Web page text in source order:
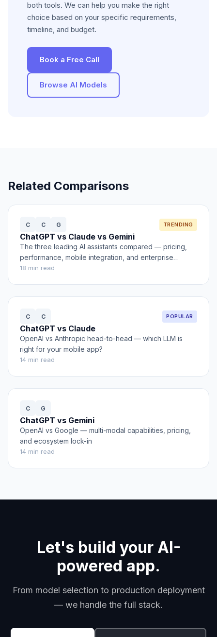
both tools. We can help you make the right
choice based on your specific requirements,
timeline, and budget.
Book a Free Call
Browse AI Models
Related Comparisons
C C G TRENDING
ChatGPT vs Claude vs Gemini
The three leading AI assistants compared — pricing,
performance, mobile integration, and enterprise
features
18 min read
C C POPULAR
ChatGPT vs Claude
OpenAI vs Anthropic head-to-head — which LLM is
right for your mobile app?
14 min read
C G
ChatGPT vs Gemini
OpenAI vs Google — multi-modal capabilities, pricing,
and ecosystem lock-in
14 min read
Let's build your AI-
powered app.
From model selection to production deployment
— we handle the full stack.